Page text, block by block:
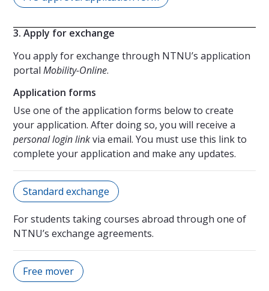
3. Apply for exchange
You apply for exchange through NTNU’s application
portal Mobility-Online.
Application forms
Use one of the application forms below to create
your application. After doing so, you will receive a
personal login linkvia email. You must use this link to
complete your application and make any updates.
Standard exchange
For students taking courses abroad through one of
NTNU’s exchange agreements.
Free mover